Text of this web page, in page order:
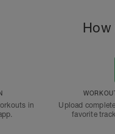
How
in
Upload
favorite